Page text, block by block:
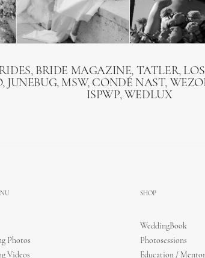
BRIDE MAGAZINE, TATLER,
MSW, CONDÉ NAST,
ISPWP, WEDLUX
Photos
Videos
SHOP
WeddingBook
Photosessions
Education /